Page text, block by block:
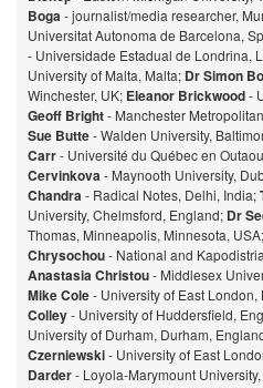
Boga- journalist/media researcher,
Universitat Autonoma de Barcelona,
- Universidade Estadual de Londrina,
University of Malta, Malta; Dr Simon
Winchester, UK; Eleanor Brickwood-
Geoff Bright- Manchester
Sue Butte- Walden University,
Carr- Université du Québec en
Cervinkova- Maynooth University,
Chandra- Radical Notes, Delhi, India;
University, Chelmsford, England; Dr
Thomas, Minneapolis, Minnesota, USA;
Chrysochou- National and
Anastasia Christou- Middlesex
Mike Cole- University of East
Colley- University of Huddersfield,
University of Durham, Durham,
Czerniewski- University of East
Darder- Loyola-Marymount